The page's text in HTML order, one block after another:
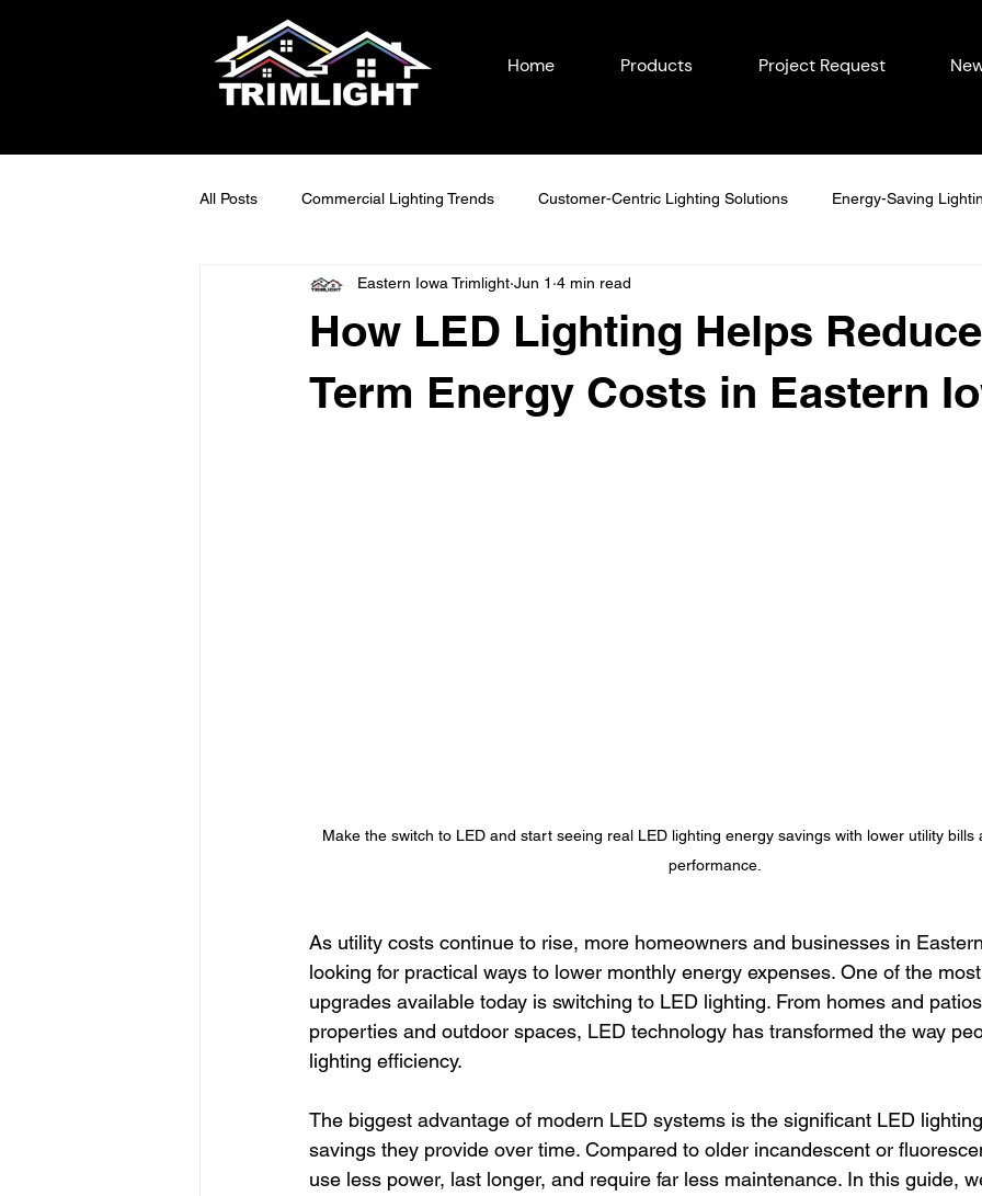
Home Products Project Request
All Posts Commercial Lighting Trends Customer-Centric Lighting Solutions Energy-Saving
LED Outdoor Lighting Ideas Seasonal Outdoor Lighting
Smart Lighting Tech Exterior Lighting Ideas Permanent Lighting Solutions Seasonal
How LED Lighting Helps
Term Energy Costs in Eastern
Eastern Iowa Trimlight Jun 1 4 min read
Make the switch to LED and start seeing real LED lighting energy savings with lower utility bills
performance.
As utility costs continue to rise, more homeowners and businesses in
looking for practical ways to lower monthly energy expenses. One of the
upgrades available today is switching to LED lighting. From homes and
properties and outdoor spaces, LED technology has transformed the way
lighting efficiency.
The biggest advantage of modern LED systems is the significant LED
savings they provide over time. Compared to older incandescent or
use less power, last longer, and require far less maintenance. In this guide,